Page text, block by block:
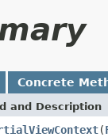
Concrete
and Description
(